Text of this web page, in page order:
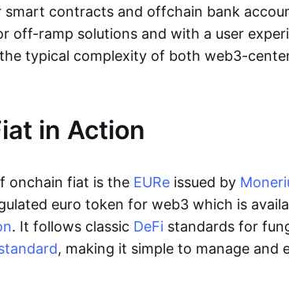
smart contracts and offchain bank
off-ramp solutions and with a user
typical complexity of both web3-
in Action
onchain fiat is the EURe issued by
euro token for web3 which is
. It follows classic DeFi standards for
, making it simple to manage and